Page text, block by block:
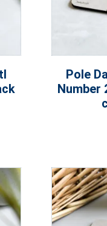
Pole
Number